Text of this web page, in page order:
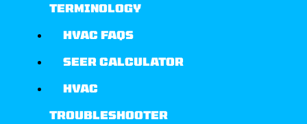
TERMINOLOGY
HVAC FAQS
SEER CALCULATOR
HVAC
TROUBLESHOOTER